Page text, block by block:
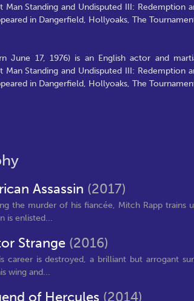
Man Standing and Undisputed III:
in Dangerfield, Hollyoaks, The
June 17, 1976) is an English actor and
Man Standing and Undisputed III:
in Dangerfield, Hollyoaks, The
Assassin (2017)
the murder of his fiancée, Mitch Rapp trains
is enlisted...
Strange (2016)
career is destroyed, a brilliant but arrogant
wing and...
of Hercules (2014)